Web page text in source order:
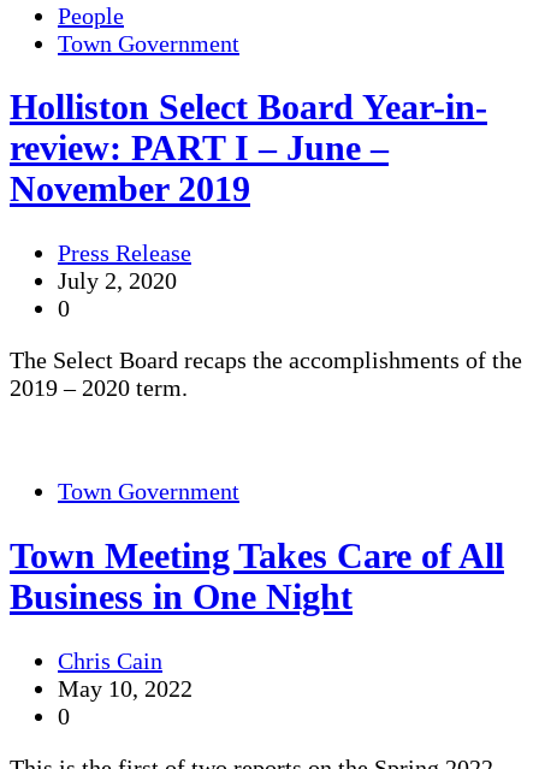
People
Town Government
Holliston Select Board Year-in-
review: PART I – June –
November 2019
Press Release
July 2, 2020
0
The Select Board recaps the accomplishments of the
2019 – 2020 term.
Town Government
Town Meeting Takes Care of All
Business in One Night
Chris Cain
May 10, 2022
0